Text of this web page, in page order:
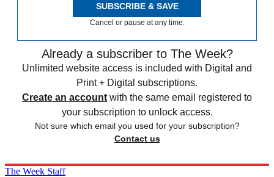
SUBSCRIBE & SAVE
Cancel or pause at any time.
Already a subscriber to The Week?
Unlimited website access is included with Digital and
Print + Digital subscriptions.
Create an account with the same email registered to
your subscription to unlock access.
Not sure which email you used for your subscription?
Contact us
The Week Staff